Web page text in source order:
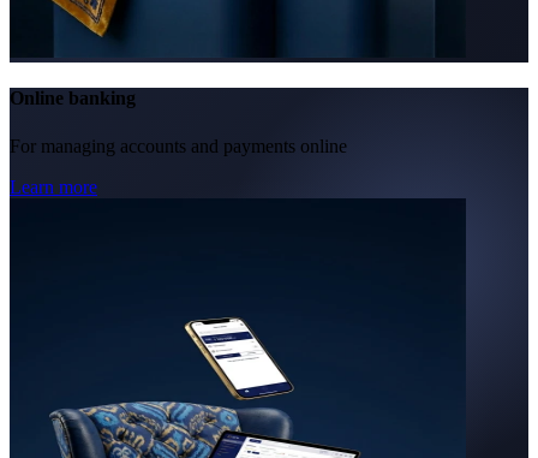
Online banking
For managing accounts and payments online
Learn more